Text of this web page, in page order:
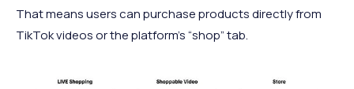
That means users can purchase products directly from
TikTok videos or the platform’s “shop” tab.